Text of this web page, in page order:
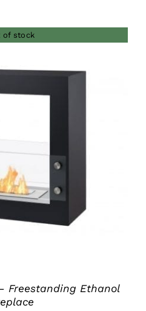
of stock
Freestanding Ethanol